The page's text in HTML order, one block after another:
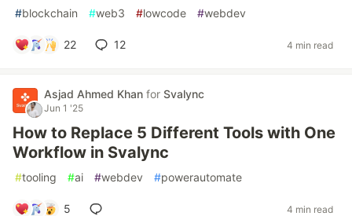
#blockchain #web3 #lowcode #webdev
22 12 4 min read
Asjad Ahmed Khan for Svalync
Jun 1 '25
How to Replace 5 Different Tools with One
Workflow in Svalync
#tooling #ai #webdev #powerautomate
5 4 min read